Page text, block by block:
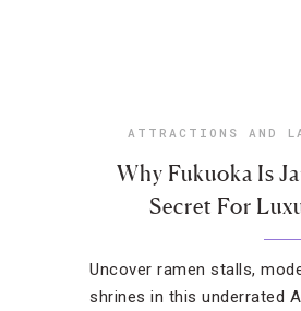
ATTRACTIONS AND
Why Fukuoka Is
Secret For
Uncover ramen stalls,
shrines in this underrated